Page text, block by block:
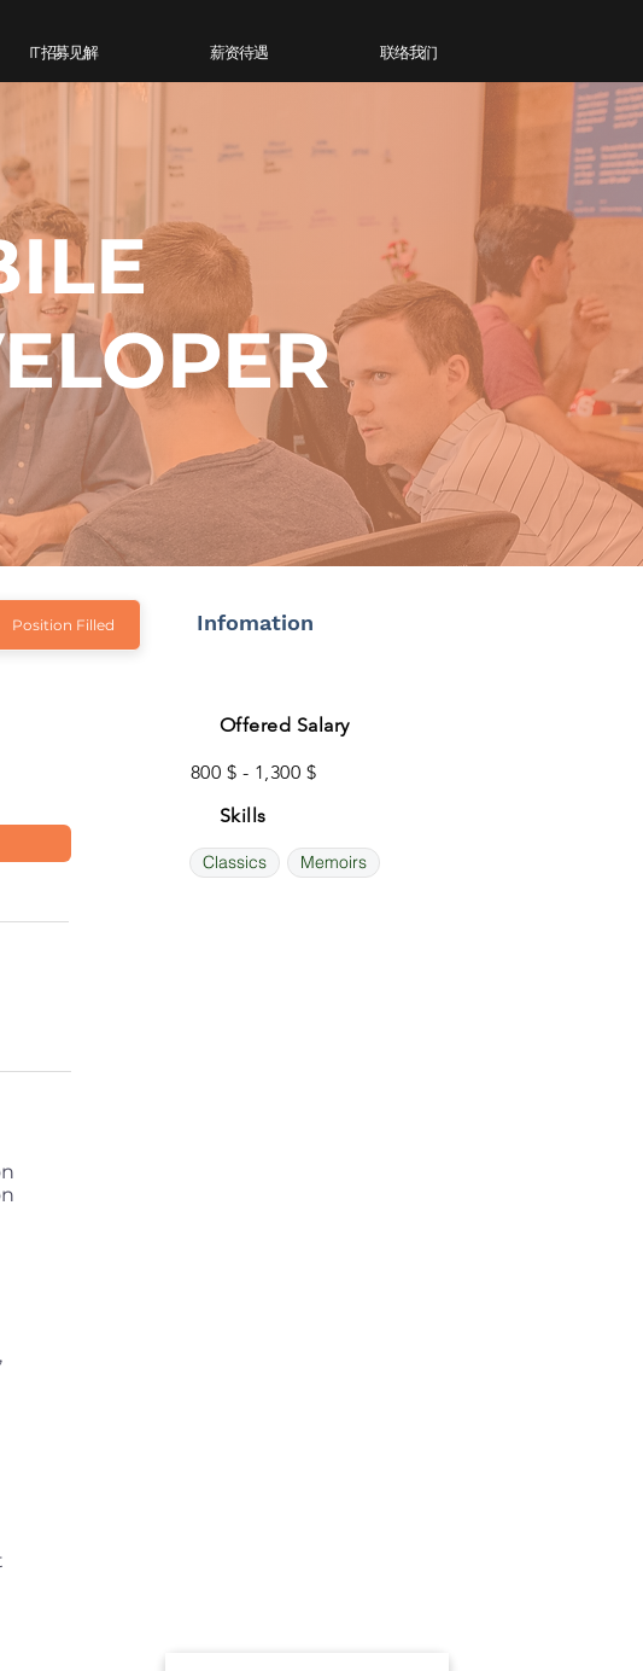
IT 招募见解 薪资待遇 联络我们
Position Filled Infomation
Offered Salary
800 $ - 1,300 $
Skills
Classics Memoirs